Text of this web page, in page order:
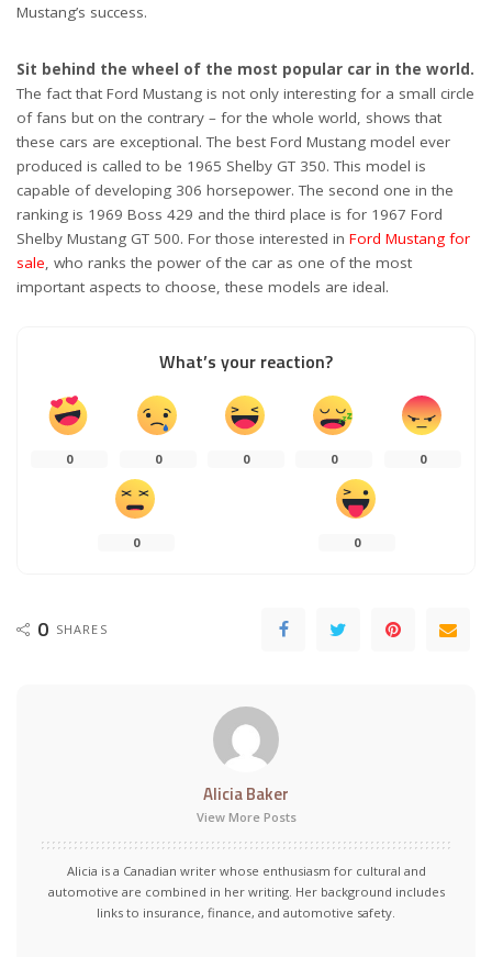
Mustang’s success.
Sit behind the wheel of the most popular car in the world.
The fact that Ford Mustang is not only interesting for a small circle
of fans but on the contrary – for the whole world, shows that
these cars are exceptional. The best Ford Mustang model ever
produced is called to be 1965 Shelby GT 350. This model is
capable of developing 306 horsepower. The second one in the
ranking is 1969 Boss 429 and the third place is for 1967 Ford
Shelby Mustang GT 500. For those interested in Ford Mustang for
sale, who ranks the power of the car as one of the most
important aspects to choose, these models are ideal.
What’s your reaction?
0 0 0 0 0
0 0
0 SHARES
Alicia Baker
View More Posts
Alicia is a Canadian writer whose enthusiasm for cultural and
automotive are combined in her writing. Her background includes
links to insurance, finance, and automotive safety.